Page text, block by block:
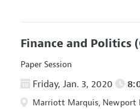
Finance and Politics
Paper Session
Friday, Jan. 3, 2020
Marriott Marquis, Newport